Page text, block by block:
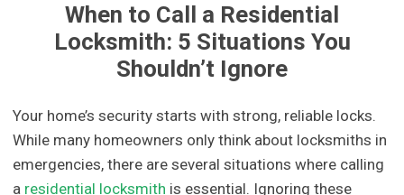
When to Call a Residential
Locksmith: 5 Situations You
Shouldn’t Ignore
Your home’s security starts with strong, reliable locks.
While many homeowners only think about locksmiths in
emergencies, there are several situations where calling
a residential locksmith is essential. Ignoring these